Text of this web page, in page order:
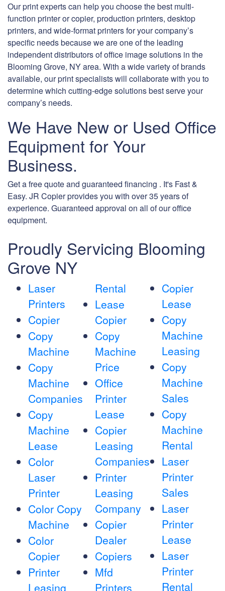
Our print experts can help you choose the best multi-
function printer or copier, production printers, desktop
printers, and wide-format printers for your company’s
specific needs because we are one of the leading
independent distributors of office image solutions in the
Blooming Grove, NY area. With a wide variety of brands
available, our print specialists will collaborate with you to
determine which cutting-edge solutions best serve your
company’s needs.
We Have New or Used Office
Equipment for Your
Business.
Get a free quote and guaranteed financing . It's Fast &
Easy. JR Copier provides you with over 35 years of
experience. Guaranteed approval on all of our office
equipment.
Proudly Servicing Blooming
Grove NY
Laser
Printers
Copier
Copy
Machine
Copy
Machine
Companies
Copy
Machine
Lease
Color
Laser
Printer
Color Copy
Machine
Color
Copier
Printer
Leasing
Rental
Lease
Copier
Copy
Machine
Price
Office
Printer
Lease
Copier
Leasing
Companies
Printer
Leasing
Company
Copier
Dealer
Copiers
Mfd
Printers
Copier
Lease
Copy
Machine
Leasing
Copy
Machine
Sales
Copy
Machine
Rental
Laser
Printer
Sales
Laser
Printer
Lease
Laser
Printer
Rental